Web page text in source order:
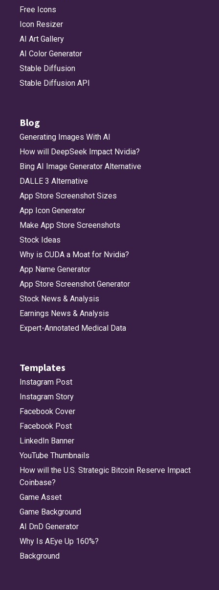
Free Icons
Icon Resizer
AI Art Gallery
AI Color Generator
Stable Diffusion
Stable Diffusion API
Blog
Generating Images With AI
How will DeepSeek Impact Nvidia?
Bing AI Image Generator Alternative
DALLE 3 Alternative
App Store Screenshot Sizes
App Icon Generator
Make App Store Screenshots
Stock Ideas
Why is CUDA a Moat for Nvidia?
App Name Generator
App Store Screenshot Generator
Stock News & Analysis
Earnings News & Analysis
Expert-Annotated Medical Data
Templates
Instagram Post
Instagram Story
Facebook Cover
Facebook Post
LinkedIn Banner
YouTube Thumbnails
How will the U.S. Strategic Bitcoin Reserve Impact
Coinbase?
Game Asset
Game Background
AI DnD Generator
Why Is AEye Up 160%?
Background